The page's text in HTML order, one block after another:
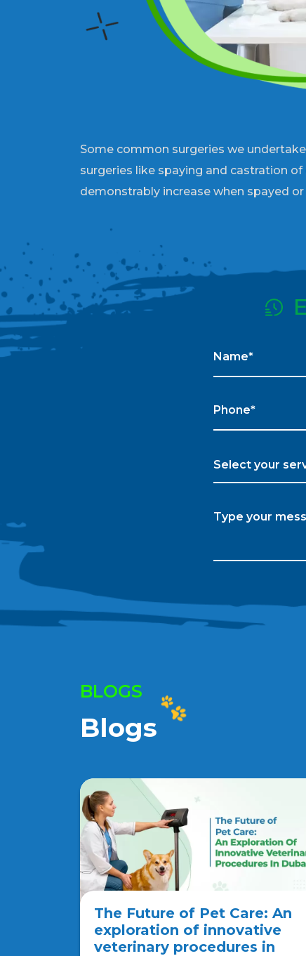
Some common surgeries we
surgeries like spaying and castration
demonstrably increase when spayed
BLOGS
Blogs
The Future of Pet Care: An
exploration of innovative
veterinary procedures in